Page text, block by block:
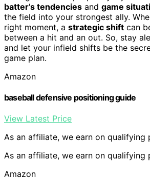
batter’s tendencies and game
the field into your strongest ally.
right moment, a strategic shift can
between a hit and an out. So, stay
and let your infield shifts be the
game plan.
Amazon
baseball defensive positioning guide
View Latest Price
As an affiliate, we earn on qualifying
As an affiliate, we earn on qualifying
Amazon